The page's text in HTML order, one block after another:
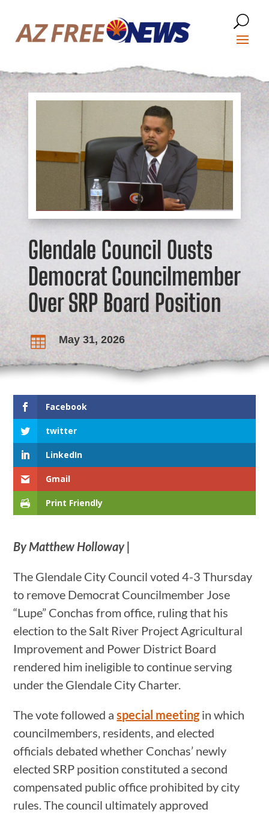
Glendale Council Ousts
Democrat Councilmember
Over SRP Board Position
 May 31, 2026
Facebook
twitter
LinkedIn
Gmail
Print Friendly
By Matthew Holloway |
The Glendale City Council voted 4-3 Thursday
to remove Democrat Councilmember Jose
“Lupe” Conchas from office, ruling that his
election to the Salt River Project Agricultural
Improvement and Power District Board
rendered him ineligible to continue serving
under the Glendale City Charter.
The vote followed aspecial meetingin which
councilmembers, residents, and elected
officials debated whether Conchas’ newly
elected SRP position constituted a second
compensated public office prohibited by city
rules. The council ultimately approved